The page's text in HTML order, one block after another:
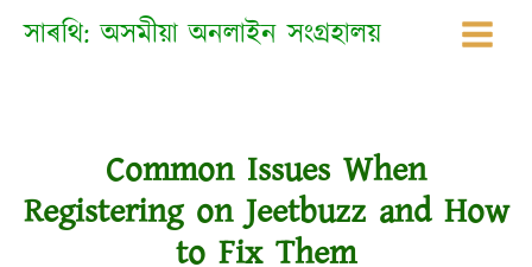
সাৰথি: অসমীয়া অনলাইন সংগ্ৰহালয়
Common Issues When
Registering on Jeetbuzz and How
to Fix Them